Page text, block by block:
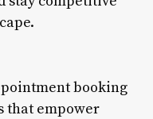
booking
that empower